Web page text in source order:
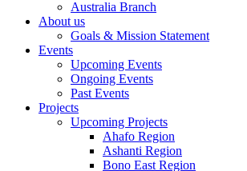
Australia Branch
About us
Goals & Mission Statement
Events
Upcoming Events
Ongoing Events
Past Events
Projects
Upcoming Projects
Ahafo Region
Ashanti Region
Bono East Region